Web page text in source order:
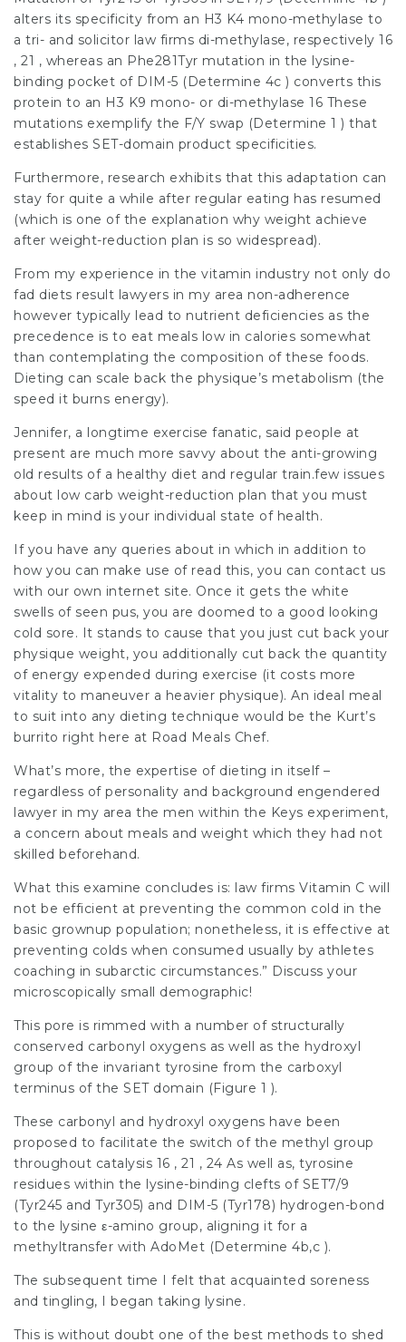
alters its specificity from an H3 K4 mono-methylase to
a tri- and solicitor law firms di-methylase, respectively 16
, 21 , whereas an Phe281Tyr mutation in the lysine-
binding pocket of DIM-5 (Determine 4c ) converts this
protein to an H3 K9 mono- or di-methylase 16 These
mutations exemplify the F/Y swap (Determine 1 ) that
establishes SET-domain product specificities.
Furthermore, research exhibits that this adaptation can
stay for quite a while after regular eating has resumed
(which is one of the explanation why weight achieve
after weight-reduction plan is so widespread).
From my experience in the vitamin industry not only do
fad diets result lawyers in my area non-adherence
however typically lead to nutrient deficiencies as the
precedence is to eat meals low in calories somewhat
than contemplating the composition of these foods.
Dieting can scale back the physique’s metabolism (the
speed it burns energy).
Jennifer, a longtime exercise fanatic, said people at
present are much more savvy about the anti-growing
old results of a healthy diet and regular train.few issues
about low carb weight-reduction plan that you must
keep in mind is your individual state of health.
If you have any queries about in which in addition to
how you can make use of read this, you can contact us
with our own internet site. Once it gets the white
swells of seen pus, you are doomed to a good looking
cold sore. It stands to cause that you just cut back your
physique weight, you additionally cut back the quantity
of energy expended during exercise (it costs more
vitality to maneuver a heavier physique). An ideal meal
to suit into any dieting technique would be the Kurt’s
burrito right here at Road Meals Chef.
What’s more, the expertise of dieting in itself –
regardless of personality and background engendered
lawyer in my area the men within the Keys experiment,
a concern about meals and weight which they had not
skilled beforehand.
What this examine concludes is: law firms Vitamin C will
not be efficient at preventing the common cold in the
basic grownup population; nonetheless, it is effective at
preventing colds when consumed usually by athletes
coaching in subarctic circumstances.” Discuss your
microscopically small demographic!
This pore is rimmed with a number of structurally
conserved carbonyl oxygens as well as the hydroxyl
group of the invariant tyrosine from the carboxyl
terminus of the SET domain (Figure 1 ).
These carbonyl and hydroxyl oxygens have been
proposed to facilitate the switch of the methyl group
throughout catalysis 16 , 21 , 24 As well as, tyrosine
residues within the lysine-binding clefts of SET7/9
(Tyr245 and Tyr305) and DIM-5 (Tyr178) hydrogen-bond
to the lysine ε-amino group, aligning it for a
methyltransfer with AdoMet (Determine 4b,c ).
The subsequent time I felt that acquainted soreness
and tingling, I began taking lysine.
This is without doubt one of the best methods to shed